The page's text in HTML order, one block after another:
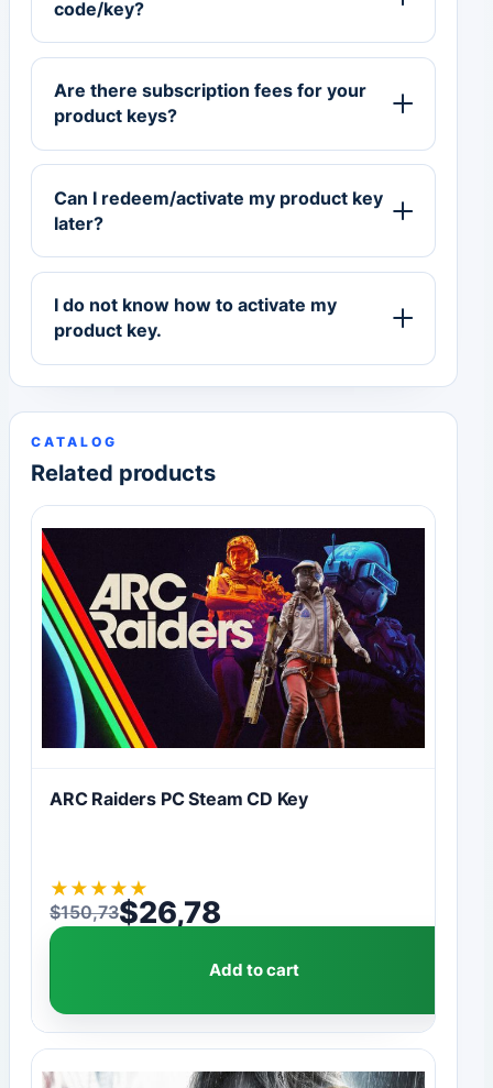
code/key?
Are there subscription fees for your
product keys?
Can I redeem/activate my product key
later?
I do not know how to activate my
product key.
CATALOG
Related products
ARC Raiders PC Steam CD Key
★ ★ ★ ★ ★
$150,73
Original price was: $150,73.
$26,78
Current price is: $26,78.
Add to cart